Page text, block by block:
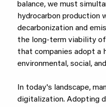
balance, we must
hydrocarbon production
decarbonization and
the long-term viability
that companies adopt a
environmental, social,
In today's landscape,
digitalization. Adopting